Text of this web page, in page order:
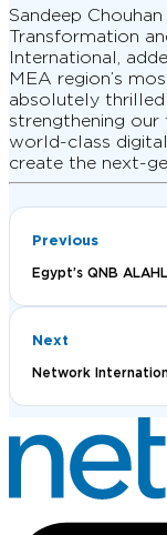
Sandeep
Transformation
International,
MEA region’s
absolutely thrilled
strengthening
world-class
create the next-
Previous
Egypt’s QNB
Next
Network